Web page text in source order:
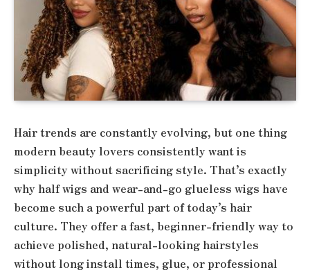
Hair trends are constantly evolving, but one thing
modern beauty lovers consistently want is
simplicity without sacrificing style. That’s exactly
why half wigs and wear-and-go glueless wigs have
become such a powerful part of today’s hair
culture. They offer a fast, beginner-friendly way to
achieve polished, natural-looking hairstyles
without long install times, glue, or professional